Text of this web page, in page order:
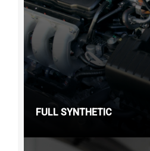
FULL SYNTHETIC